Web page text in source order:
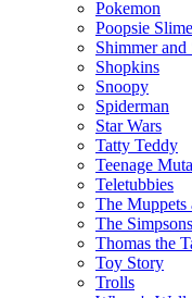
Pokemon
Poopsie Slime
Shimmer and
Shopkins
Snoopy
Spiderman
Star Wars
Tatty Teddy
Teenage
Teletubbies
The Muppets
The Simpsons
Thomas the
Toy Story
Trolls